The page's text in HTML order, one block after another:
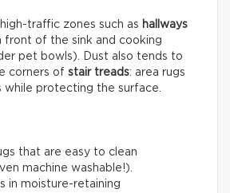
traffic zones such as hallways
front of the sink and cooking
pet bowls). Dust also tends to
corners of stair treads: area rugs
while protecting the surface.
that are easy to clean
machine washable!).
in moisture-retaining